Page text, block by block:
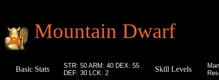
Mountain Dwarf
Basic Stats
STR: 50 ARM: 40 DEX: 55
DEF: 30 LCK: 2
Skill Levels